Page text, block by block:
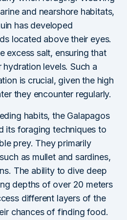
and nearshore habitats,
has developed
located above their eyes.
excess salt, ensuring that
levels. Such a
is crucial, given the high
they encounter regularly.
habits, the Galapagos
its foraging techniques to
prey. They primarily
as mullet and sardines,
The ability to dive deep
depths of over 20 meters
different layers of the
chances of finding food.